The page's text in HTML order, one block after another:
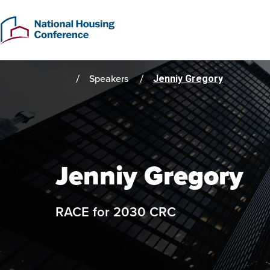
to
main
content
Home Speakers Jenniy Gregory
Jenniy Gregory
RACE for 2030 CRC